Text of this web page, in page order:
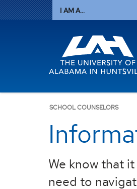
I AM A...
SCHOOL COUNSELORS
We know that
need to